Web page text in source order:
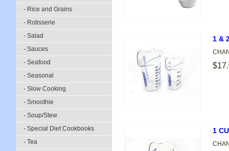
- Rice and Grains
- Rotisserie
- Salad
- Sauces
- Seafood
- Seasonal
- Slow Cooking
- Smoothie
- Soup/Stew
- Special Diet Cookbooks
- Tea
1 &
1